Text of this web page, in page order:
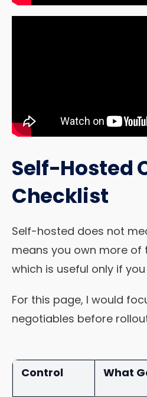
Self-Hosted
Checklist
Self-hosted does not
means you own more of
which is useful only if
For this page, I would
negotiables before
Control What